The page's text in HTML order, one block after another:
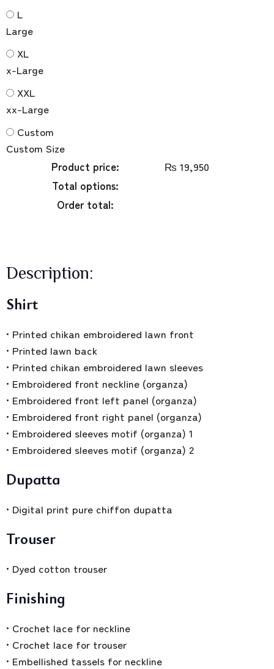
L
Large
XL
x-Large
XXL
xx-Large
Custom
Custom Size
Product price:
₨ 19,950
Total options:
Order total:
Description:
Shirt
• Printed chikan embroidered lawn front
• Printed lawn back
• Printed chikan embroidered lawn sleeves
• Embroidered front neckline (organza)
• Embroidered front left panel (organza)
• Embroidered front right panel (organza)
• Embroidered sleeves motif (organza) 1
• Embroidered sleeves motif (organza) 2
Dupatta
• Digital print pure chiffon dupatta
Trouser
• Dyed cotton trouser
Finishing
• Crochet lace for neckline
• Crochet lace for trouser
• Embellished tassels for neckline